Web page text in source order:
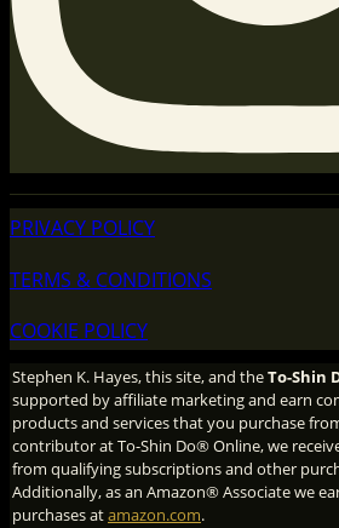
PRIVACY POLICY
TERMS & CONDITIONS
COOKIE POLICY
Stephen K. Hayes, this site, and theTo-Shin
supported by affiliate marketing and earn
products and services that you purchase
contributor at To-Shin Do® Online, we
from qualifying subscriptions and other
Additionally, as an Amazon® Associate we
purchases atamazon.com.